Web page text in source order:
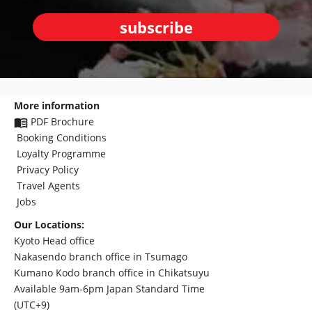
subscribe
More information
PDF Brochure
Booking Conditions
Loyalty Programme
Privacy Policy
Travel Agents
Jobs
Our Locations:
Kyoto Head office
Nakasendo branch office in Tsumago
Kumano Kodo branch office in Chikatsuyu
Available 9am-6pm Japan Standard Time
(UTC+9)